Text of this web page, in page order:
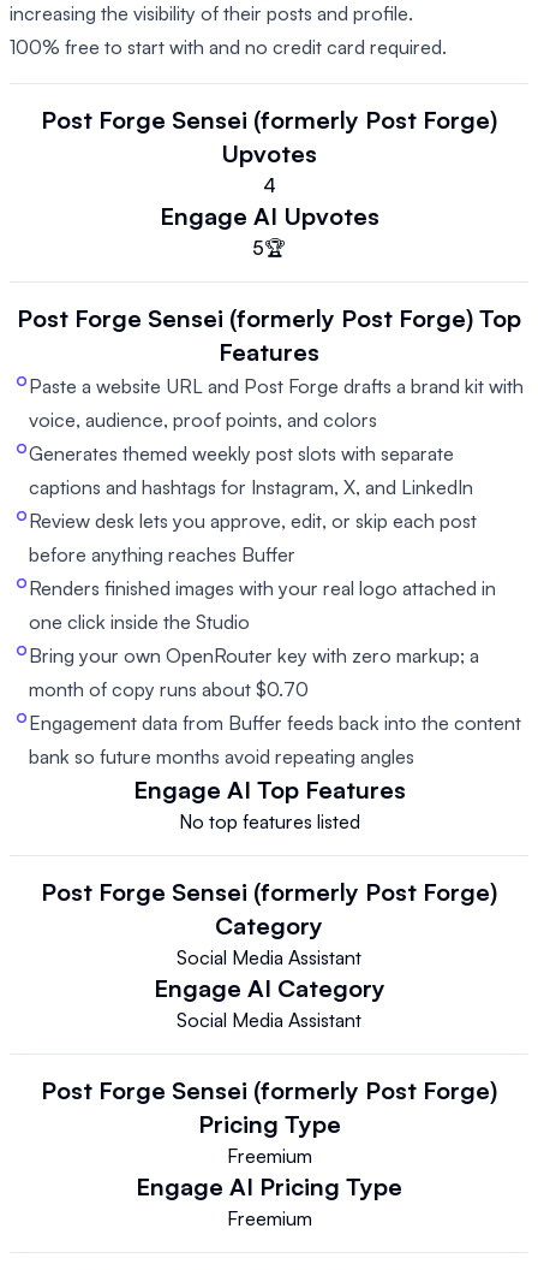
increasing the visibility of their posts and profile.
100% free to start with and no credit card required.
Post Forge Sensei (formerly Post Forge)
Upvotes
4
Engage AI Upvotes
5🏆
Post Forge Sensei (formerly Post Forge) Top
Features
Paste a website URL and Post Forge drafts a brand kit with
voice, audience, proof points, and colors
Generates themed weekly post slots with separate
captions and hashtags for Instagram, X, and LinkedIn
Review desk lets you approve, edit, or skip each post
before anything reaches Buffer
Renders finished images with your real logo attached in
one click inside the Studio
Bring your own OpenRouter key with zero markup; a
month of copy runs about $0.70
Engagement data from Buffer feeds back into the content
bank so future months avoid repeating angles
Engage AI Top Features
No top features listed
Post Forge Sensei (formerly Post Forge)
Category
Social Media Assistant
Engage AI Category
Social Media Assistant
Post Forge Sensei (formerly Post Forge)
Pricing Type
Freemium
Engage AI Pricing Type
Freemium